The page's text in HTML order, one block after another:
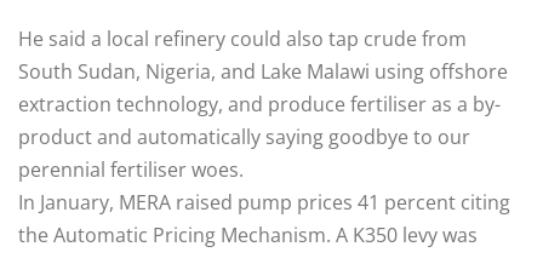
He said a local refinery could also tap crude from
South Sudan, Nigeria, and Lake Malawi using offshore
extraction technology, and produce fertiliser as a by-
product and automatically saying goodbye to our
perennial fertiliser woes.
In January, MERA raised pump prices 41 percent citing
the Automatic Pricing Mechanism. A K350 levy was